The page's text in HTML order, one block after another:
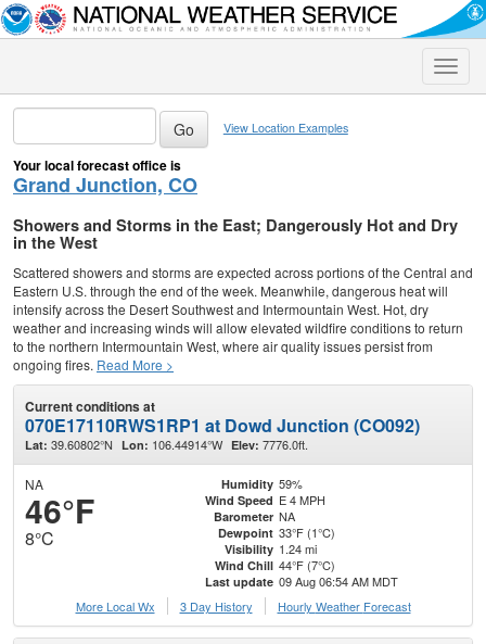
Toggle
View Location Examples
Your local forecast office is
Grand Junction, CO
Showers and Storms in the East; Dangerously Hot and Dry
in the West
Scattered showers and storms are expected across portions of the Central and
Eastern U.S. through the end of the week. Meanwhile, dangerous heat will
intensify across the Desert Southwest and Intermountain West. Hot, dry
weather and increasing winds will allow elevated wildfire conditions to return
to the northern Intermountain West, where air quality issues persist from
ongoing fires. Read More >
Current conditions at
070E17110RWS1RP1 at Dowd Junction (CO092)
Lat: 39.60802°N Lon: 106.44914°W Elev: 7776.0ft.
NA
46°F
8°C
Humidity 59%
Wind Speed E 4 MPH
Barometer NA
Dewpoint 33°F (1°C)
Visibility 1.24 mi
Wind Chill 44°F (7°C)
Last update 09 Aug 06:54 AM MDT
More Local Wx
3 Day History Hourly Weather Forecast